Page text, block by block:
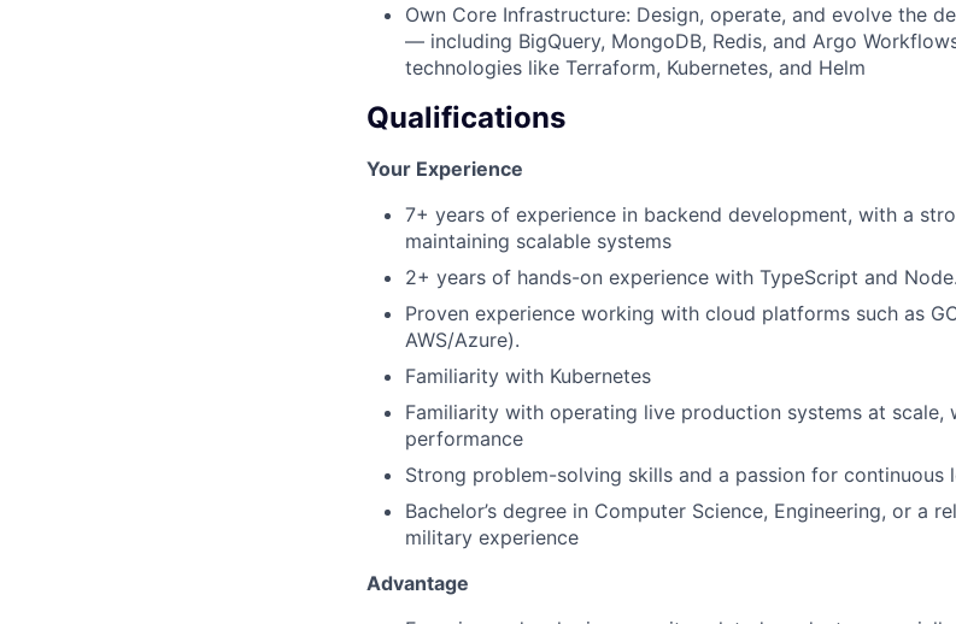
Own Core Infrastructure: Design, operate, and evolve the
— including BigQuery, MongoDB, Redis, and Argo
technologies like Terraform, Kubernetes, and Helm
Qualifications
Your Experience
7+ years of experience in backend development, with a
maintaining scalable systems
2+ years of hands-on experience with TypeScript and
Proven experience working with cloud platforms such as
AWS/Azure).
Familiarity with Kubernetes
Familiarity with operating live production systems at scale,
performance
Strong problem-solving skills and a passion for continuous
Bachelor’s degree in Computer Science, Engineering, or a
military experience
Advantage